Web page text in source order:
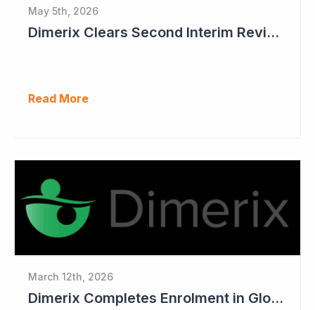
May 5th, 2026
Dimerix Clears Second Interim Review; Focus on Traditional Approval Route for DMX200
Read More
March 12th, 2026
Dimerix Completes Enrolment in Global Phase III Study & First Treatment of Last Patient